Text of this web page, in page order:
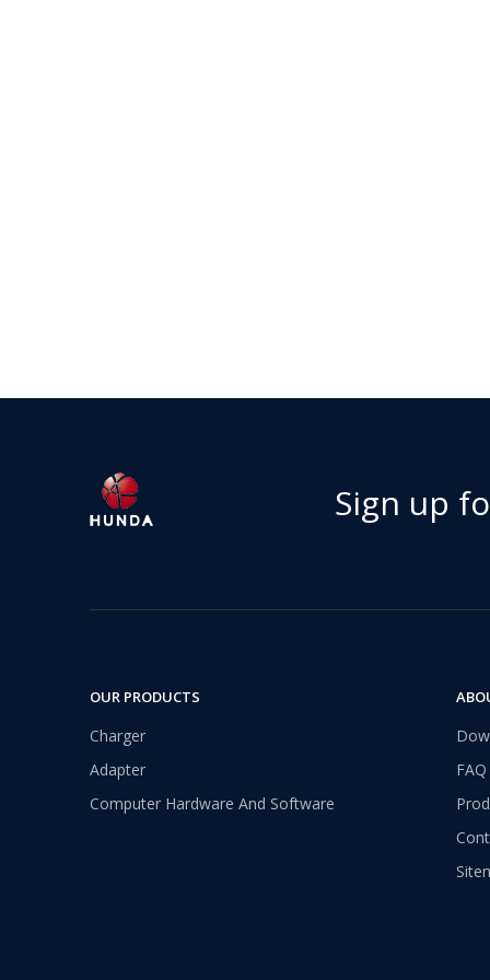
Sign up
OUR PRODUCTS
Charger
Adapter
Computer Hardware And Software
FAQ